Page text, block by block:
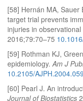
[58] Hernán MA, Sauer
target trial prevents
injuries in observational
2016;79:70–75
[59] Rothman KJ,
epidemiology.Am J
10.2105/
[60] Pearl J. An
Journal of Biostatistics